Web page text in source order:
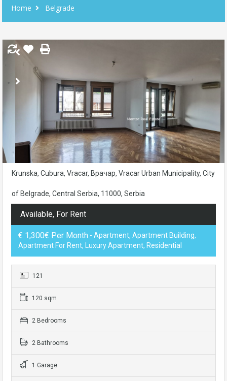
Home Belgrade
Krunska, Cubura, Vracar, Врачар, Vracar Urban Municipality, City
of Belgrade, Central Serbia, 11000, Serbia
Available, For Rent
€ 1,300€ Per Month - Apartment, Apartment Building,
Apartment For Rent, Luxury Apartment, Residential
121
120 sqm
2 Bedrooms
2 Bathrooms
1 Garage